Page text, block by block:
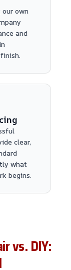
own
and
clear,
what
begins.
vs. DIY: